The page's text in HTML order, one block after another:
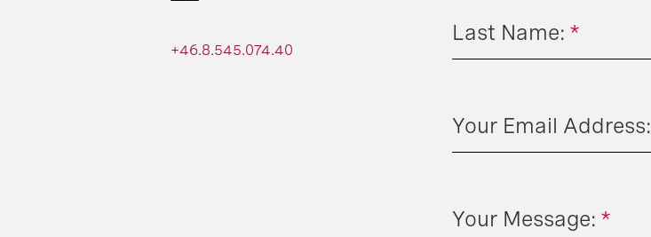
+46.8.545.074.40
*
Last Name:
Your Email Address:
*
Your Message: